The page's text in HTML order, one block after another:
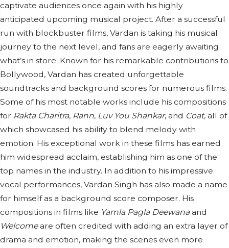
captivate audiences once again with his highly
anticipated upcoming musical project. After a successful
run with blockbuster films, Vardan is taking his musical
journey to the next level, and fans are eagerly awaiting
what’s in store. Known for his remarkable contributions to
Bollywood, Vardan has created unforgettable
soundtracks and background scores for numerous films.
Some of his most notable works include his compositions
for Rakta Charitra, Rann, Luv You Shankar, and Coat, all of
which showcased his ability to blend melody with
emotion. His exceptional work in these films has earned
him widespread acclaim, establishing him as one of the
top names in the industry. In addition to his impressive
vocal performances, Vardan Singh has also made a name
for himself as a background score composer. His
compositions in films like Yamla Pagla Deewanaand
Welcomeare often credited with adding an extra layer of
drama and emotion, making the scenes even more